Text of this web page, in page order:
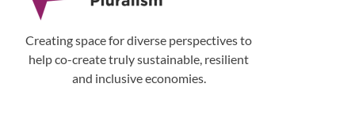
Creating space for diverse perspectives to
help co-create truly sustainable, resilient
and inclusive economies.